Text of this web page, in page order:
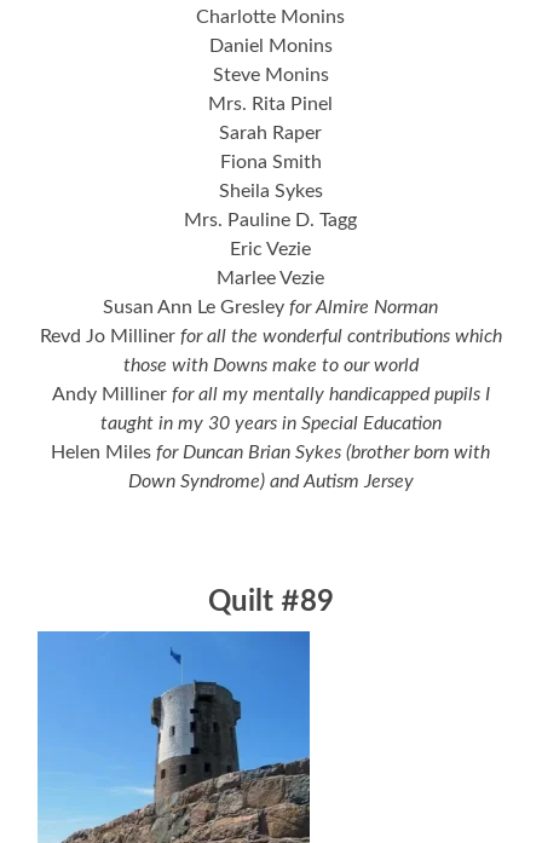
Charlotte Monins
Daniel Monins
Steve Monins
Mrs. Rita Pinel
Sarah Raper
Fiona Smith
Sheila Sykes
Mrs. Pauline D. Tagg
Eric Vezie
Marlee Vezie
Susan Ann Le Gresley for Almire Norman
Revd Jo Milliner for all the wonderful contributions which
those with Downs make to our world
Andy Milliner for all my mentally handicapped pupils I
taught in my 30 years in Special Education
Helen Milesfor Duncan Brian Sykes (brother born with
Down Syndrome) and Autism Jersey
Quilt #89